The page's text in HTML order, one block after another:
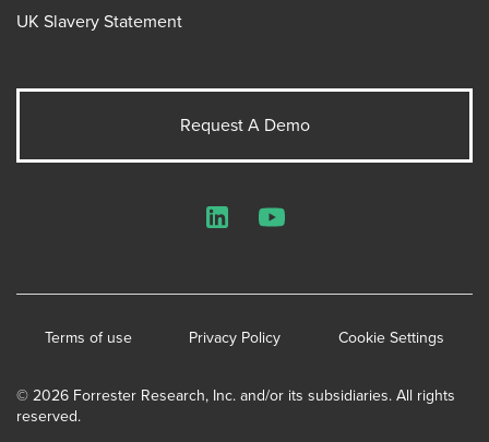
UK Slavery Statement
Request A Demo
© 2026 Forrester Research, Inc. and/or its subsidiaries. All rights
reserved.
Terms of use Privacy Policy Cookie Settings
LinkedInYouTube